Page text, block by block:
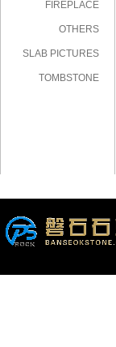
FIREPLACE
OTHERS
SLAB PICTURES
TOMBSTONE